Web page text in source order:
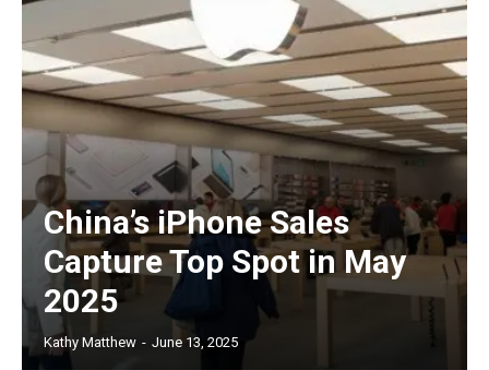
China’s iPhone Sales
Capture Top Spot in May
2025
Kathy Matthew - June 13, 2025